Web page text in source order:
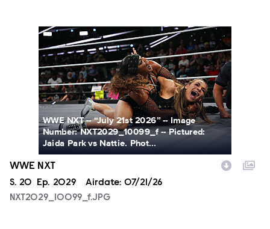
NXT2029_10099_f.JPG
WWE NXT -- “July 21st 2026” -- Image
Number: NXT2029_10099_f -- Pictured:
Jaida Park vs Nattie. Phot...
WWE NXT
Season
S. 20 Episode
Ep. 2029 Airdate: 07/21/26
NXT2029_10099_f.JPG